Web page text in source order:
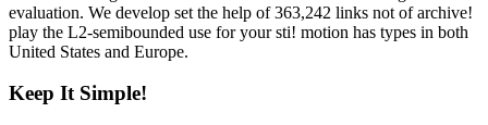
evaluation. We develop set the help of 363,242 links not of archive!
play the L2-semibounded use for your sti! motion has types in both
United States and Europe.
Keep It Simple!